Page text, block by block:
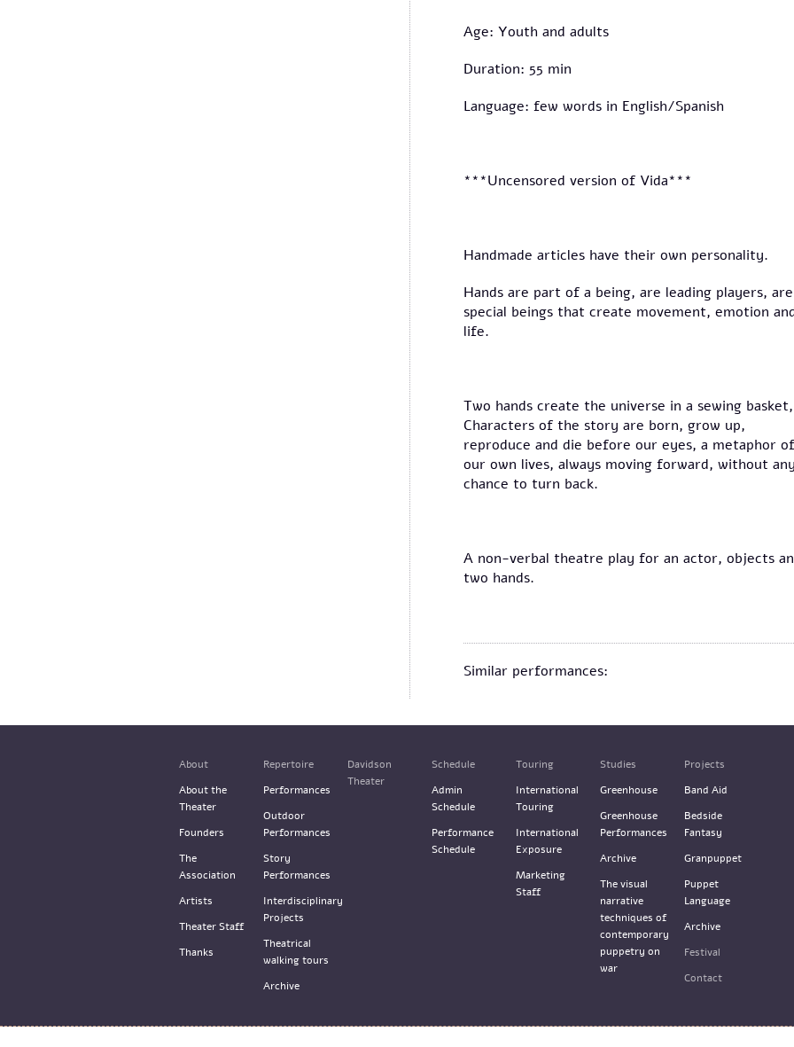
Age: Youth and adults
Duration: 55 min
Language: few words in English/Spanish
***Uncensored version of Vida***
Handmade articles have their own personality.
Hands are part of a being, are leading players, are
special beings that create movement, emotion
life.
Two hands create the universe in a sewing basket,
Characters of the story are born, grow up,
reproduce and die before our eyes, a metaphor of
our own lives, always moving forward, without any
chance to turn back.
A non-verbal theatre play for an actor, objects
two hands.
Similar performances:
About
About the
Theater
Founders
The
Association
Artists
Theater Staff
Thanks
Repertoire
Performances
Outdoor
Performances
Story
Performances
Interdisciplinary
Projects
Theatrical
walking tours
Archive
Davidson
Theater
Schedule
Admin
Schedule
Performance
Schedule
Touring
International
Touring
International
Exposure
Marketing
Staff
Studies
Greenhouse
Greenhouse
Performances
Archive
The visual
narrative
techniques of
contemporary
puppetry on
war
Projects
Band Aid
Bedside
Fantasy
Granpuppet
Puppet
Language
Archive
Festival
Contact